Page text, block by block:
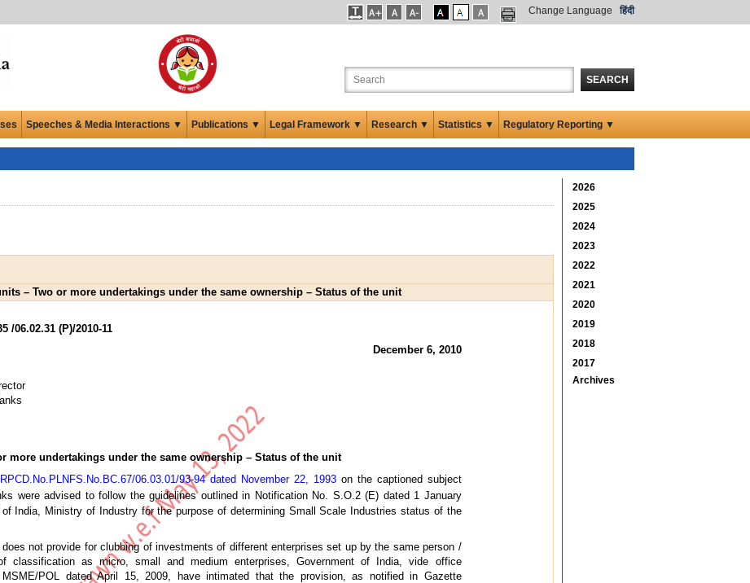
Change Language हिंदी
SEARCH
Speeches & Media Interactions ▼ Publications ▼ Legal Framework ▼ Research ▼ Statistics ▼ Regulatory Reporting ▼
– Two or more undertakings under the same ownership – Status of the unit
/06.02.31 (P)/2010-11
December 6, 2010
more undertakings under the same ownership – Status of the unit
RPCD.No.PLNFS.No.BC.67/06.03.01/93-94 dated November 22, 1993on the captioned subject
were advised to follow the guidelines outlined in Notification No. S.O.2 (E) dated 1 January
India, Ministry of Industry for the purpose of determining Small Scale Industries status of the
not provide for clubbing of investments of different enterprises set up by the same person /
classification as micro, small and medium enterprises, Government of India, vide office
MSME/POL dated April 15, 2009, have intimated that the provision, as notified in Gazette
2026
2025
2024
2023
2022
2021
2020
2019
2018
2017
Archives